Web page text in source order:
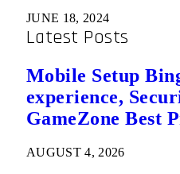
JUNE 18, 2024
Latest Posts
Mobile Setup
experience,
GameZone Best
AUGUST 4, 2026